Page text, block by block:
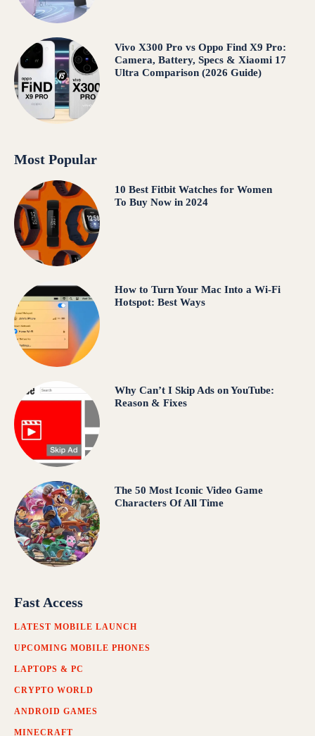
Vivo X300 Pro vs Oppo Find X9 Pro:
Camera, Battery, Specs & Xiaomi 17
Ultra Comparison (2026 Guide)
Most Popular
10 Best Fitbit Watches for Women
To Buy Now in 2024
How to Turn Your Mac Into a Wi-Fi
Hotspot: Best Ways
Why Can’t I Skip Ads on YouTube:
Reason & Fixes
The 50 Most Iconic Video Game
Characters Of All Time
Fast Access
LATEST MOBILE LAUNCH
UPCOMING MOBILE PHONES
LAPTOPS & PC
CRYPTO WORLD
ANDROID GAMES
MINECRAFT